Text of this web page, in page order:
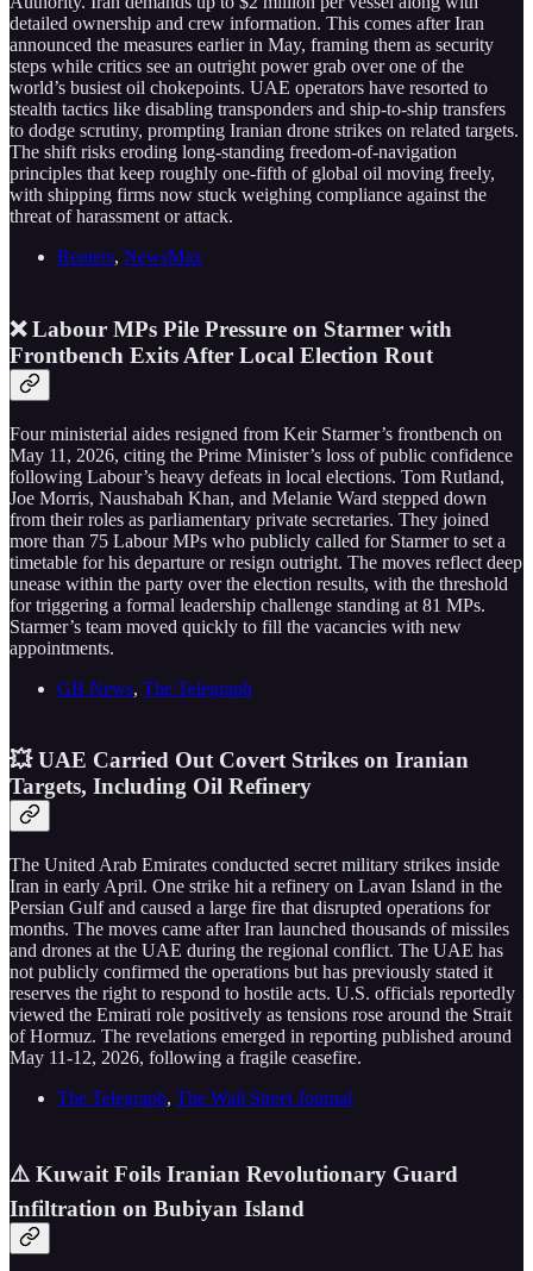
detailed ownership and crew information. This comes after Iran
announced the measures earlier in May, framing them as security
steps while critics see an outright power grab over one of the
world’s busiest oil chokepoints. UAE operators have resorted to
stealth tactics like disabling transponders and ship-to-ship transfers
to dodge scrutiny, prompting Iranian drone strikes on related targets.
The shift risks eroding long-standing freedom-of-navigation
principles that keep roughly one-fifth of global oil moving freely,
with shipping firms now stuck weighing compliance against the
threat of harassment or attack.
Reuters, NewsMax
❌ Labour MPs Pile Pressure on Starmer with
Frontbench Exits After Local Election Rout
Four ministerial aides resigned from Keir Starmer’s frontbench on
May 11, 2026, citing the Prime Minister’s loss of public confidence
following Labour’s heavy defeats in local elections. Tom Rutland,
Joe Morris, Naushabah Khan, and Melanie Ward stepped down
from their roles as parliamentary private secretaries. They joined
more than 75 Labour MPs who publicly called for Starmer to set a
timetable for his departure or resign outright. The moves reflect deep
unease within the party over the election results, with the threshold
for triggering a formal leadership challenge standing at 81 MPs.
Starmer’s team moved quickly to fill the vacancies with new
appointments.
GB News, The Telegraph
💥 UAE Carried Out Covert Strikes on Iranian
Targets, Including Oil Refinery
The United Arab Emirates conducted secret military strikes inside
Iran in early April. One strike hit a refinery on Lavan Island in the
Persian Gulf and caused a large fire that disrupted operations for
months. The moves came after Iran launched thousands of missiles
and drones at the UAE during the regional conflict. The UAE has
not publicly confirmed the operations but has previously stated it
reserves the right to respond to hostile acts. U.S. officials reportedly
viewed the Emirati role positively as tensions rose around the Strait
of Hormuz. The revelations emerged in reporting published around
May 11-12, 2026, following a fragile ceasefire.
The Telegraph, The Wall Street Journal
⚠️ Kuwait Foils Iranian Revolutionary Guard
Infiltration on Bubiyan Island